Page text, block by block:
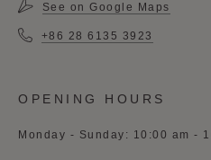
See on Google Maps
+86 28 6135 3923
OPENING HOURS
Monday - Sunday: 10:00 am -